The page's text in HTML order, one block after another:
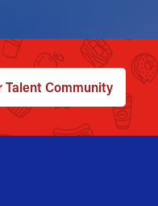
Talent Community